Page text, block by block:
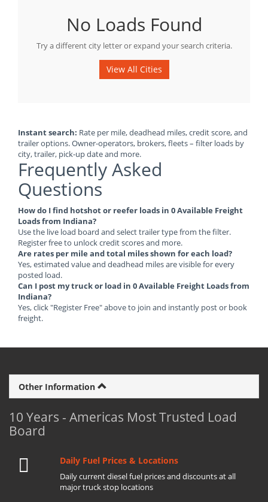
No Loads Found
Try a different city letter or expand your search criteria.
View All Cities
Instant search: Rate per mile, deadhead miles, credit score, and
trailer options. Owner-operators, brokers, fleets – filter loads by
city, trailer, pick-up date and more.
Frequently Asked
Questions
How do I find hotshot or reefer loads in 0 Available Freight
Loads from Indiana?
Use the live load board and select trailer type from the filter.
Register free to unlock credit scores and more.
Are rates per mile and total miles shown for each load?
Yes, estimated value and deadhead miles are visible for every
posted load.
Can I post my truck or load in 0 Available Freight Loads from
Indiana?
Yes, click "Register Free" above to join and instantly post or book
freight.
Other Information
10 Years - Americas Most Trusted Load
Board
Daily Fuel Prices & Locations
Daily current diesel fuel prices and discounts at all
major truck stop locations